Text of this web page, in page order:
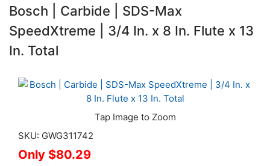
Bosch | Carbide | SDS-Max
SpeedXtreme | 3/4 In. x 8 In. Flute x 13
In. Total
SKU: GWG311742
$80.29